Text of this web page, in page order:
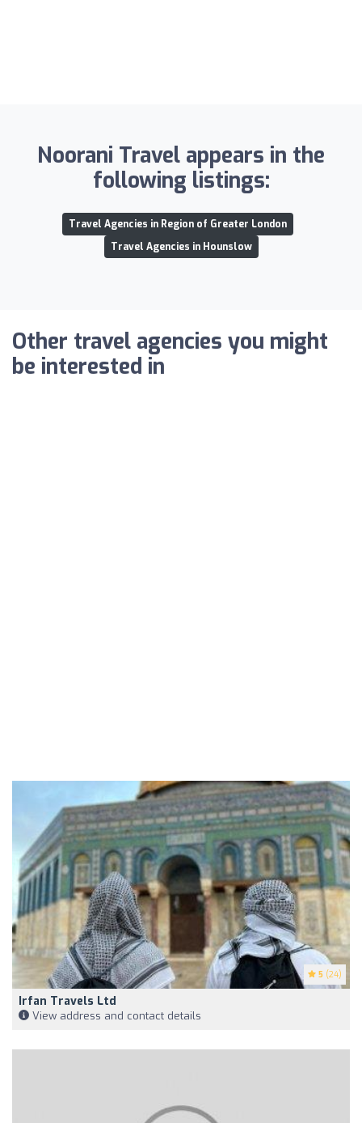
Noorani Travel appears in the
following listings:
Travel Agencies in Region of Greater London
Travel Agencies in Hounslow
Other travel agencies you might
be interested in
5 (24)
Irfan Travels Ltd
View address and contact details